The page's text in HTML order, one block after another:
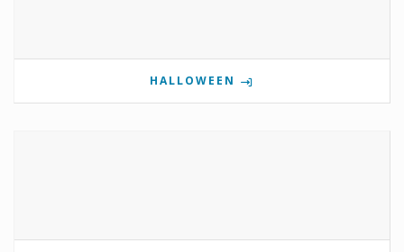
HALLOWEEN